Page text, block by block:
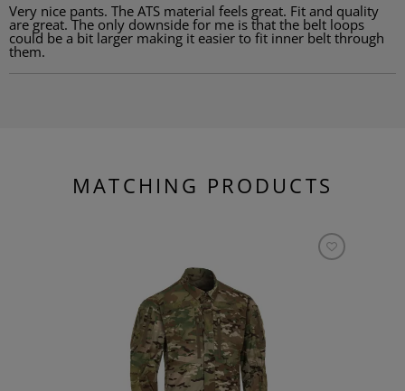
Very nice pants. The ATS material feels great. Fit and quality
are great. The only downside for me is that the belt loops
could be a bit larger making it easier to fit inner belt through
them.
MATCHING PRODUCTS